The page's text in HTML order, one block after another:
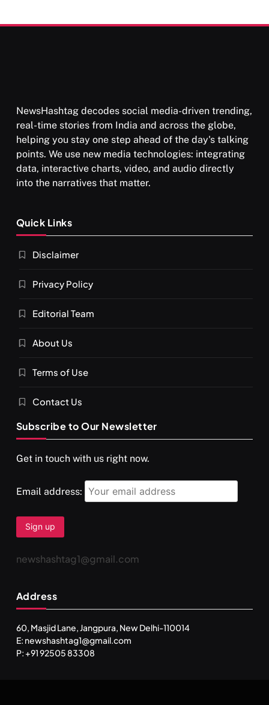
NewsHashtag decodes social media-driven trending,
real-time stories from India and across the globe,
helping you stay one step ahead of the day's talking
points. We use new media technologies: integrating
data, interactive charts, video, and audio directly
into the narratives that matter.
Quick Links
Disclaimer
Privacy Policy
Editorial Team
About Us
Terms of Use
Contact Us
Subscribe to Our Newsletter
Get in touch with us right now.
Email address:
newshashtag1@gmail.com
Address
60, Masjid Lane, Jangpura, New Delhi-110014
E: newshashtag1@gmail.com
P: +91 92505 83308